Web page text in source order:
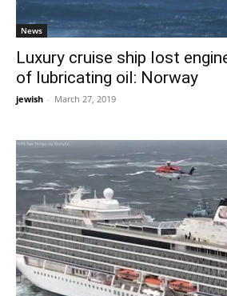
News
Luxury cruise ship lost
of lubricating oil: Norway
jewish - March 27, 2019